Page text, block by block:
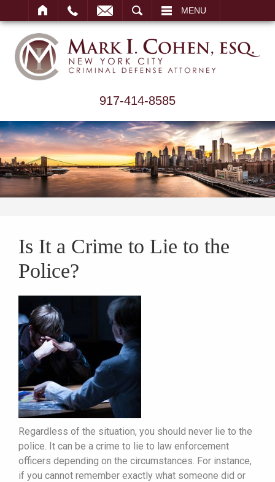
MENU
917-414-8585
Is It a Crime to Lie to the
Police?
Regardless of the situation, you should never lie to the
police. It can be a crime to lie to law enforcement
officers depending on the circumstances. For instance,
if you cannot remember exactly what someone did or